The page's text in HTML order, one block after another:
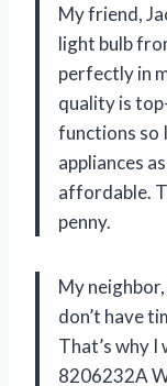
My friend,
light bulb
perfectly in
quality is
functions so
appliances
affordable.
penny.
My
don’t have
That’s why
8206232A